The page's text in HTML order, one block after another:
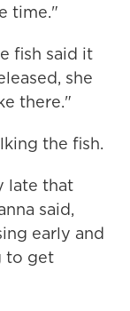
time."
fish said it
she
there."
the fish.
late that
said,
early and
to get